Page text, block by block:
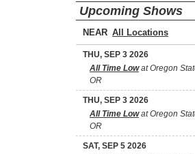
Upcoming Shows
NEAR
THU, SEP 3 2026
All Time Lowat Oregon
OR
THU, SEP 3 2026
All Time Lowat Oregon
OR
SAT, SEP 5 2026